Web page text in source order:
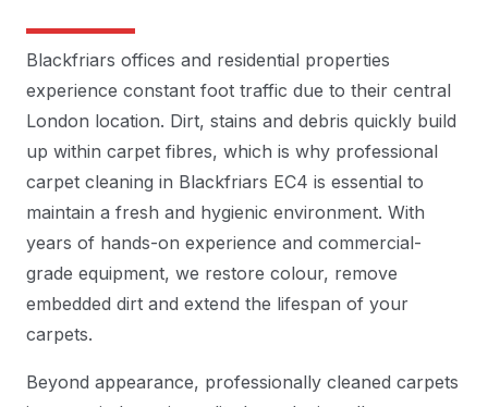
Blackfriars offices and residential properties
experience constant foot traffic due to their central
London location. Dirt, stains and debris quickly build
up within carpet fibres, which is why professional
carpet cleaning in Blackfriars EC4 is essential to
maintain a fresh and hygienic environment. With
years of hands-on experience and commercial-
grade equipment, we restore colour, remove
embedded dirt and extend the lifespan of your
carpets.
Beyond appearance, professionally cleaned carpets